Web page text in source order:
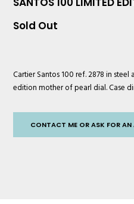
Sold Out
CartierSantos 100 ref. 2878 in
edition mother of pearl dial. Case
CONTACT ME OR ASK FOR AN